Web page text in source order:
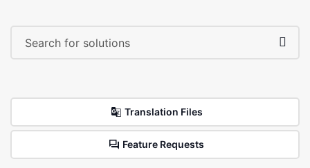
Translation Files
Feature Requests